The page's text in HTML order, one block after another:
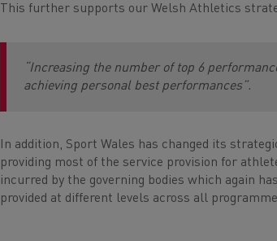
This further supports our Welsh Athletics
“Increasing the number of top 6
achieving personal best performances”.
In addition, Sport Wales has changed its
providing most of the service provision for
incurred by the governing bodies which again
provided at different levels across all